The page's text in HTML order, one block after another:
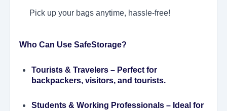
Pick up your bags anytime, hassle-free!
Who Can Use SafeStorage?
Tourists & Travelers – Perfect for
backpackers, visitors, and tourists.
Students & Working Professionals – Ideal for